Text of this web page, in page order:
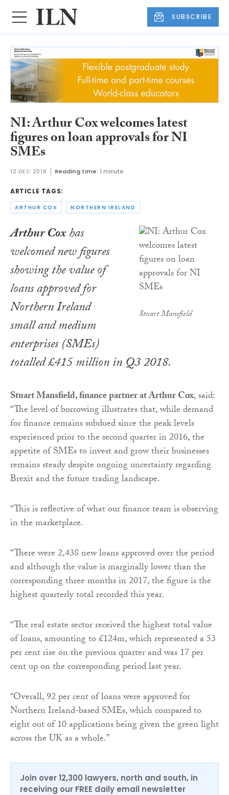
SUBSCRIBE
NI: Arthur Cox welcomes latest
figures on loan approvals for NI
SMEs
12 DEC 2018 Reading time: 1 minute
ARTICLE TAGS:
ARTHUR COX NORTHERN IRELAND
Stuart Mansfield
Arthur Coxhas
welcomed new figures
showing the value of
loans approved for
Northern Ireland
small and medium
enterprises (SMEs)
totalled £415 million in Q3 2018.
Stuart Mansfield, finance partner at Arthur Cox, said:
“The level of borrowing illustrates that, while demand
for finance remains subdued since the peak levels
experienced prior to the second quarter in 2016, the
appetite of SMEs to invest and grow their businesses
remains steady despite ongoing uncertainty regarding
Brexit and the future trading landscape.
“This is reflective of what our finance team is observing
in the marketplace.
“There were 2,438 new loans approved over the period
and although the value is marginally lower than the
corresponding three months in 2017, the figure is the
highest quarterly total recorded this year.
“The real estate sector received the highest total value
of loans, amounting to £124m, which represented a 53
per cent rise on the previous quarter and was 17 per
cent up on the corresponding period last year.
“Overall, 92 per cent of loans were approved for
Northern Ireland-based SMEs, which compared to
eight out of 10 applications being given the green light
across the UK as a whole.”
Join over 12,300 lawyers, north and south, in
receiving our FREE daily email newsletter